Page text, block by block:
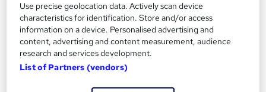
On Demand
Use precise geolocation data. Actively scan device
characteristics for identification. Store and/or access
information on a device. Personalised advertising and
content, advertising and content measurement, audience
research and services development.
List of Partners (vendors)